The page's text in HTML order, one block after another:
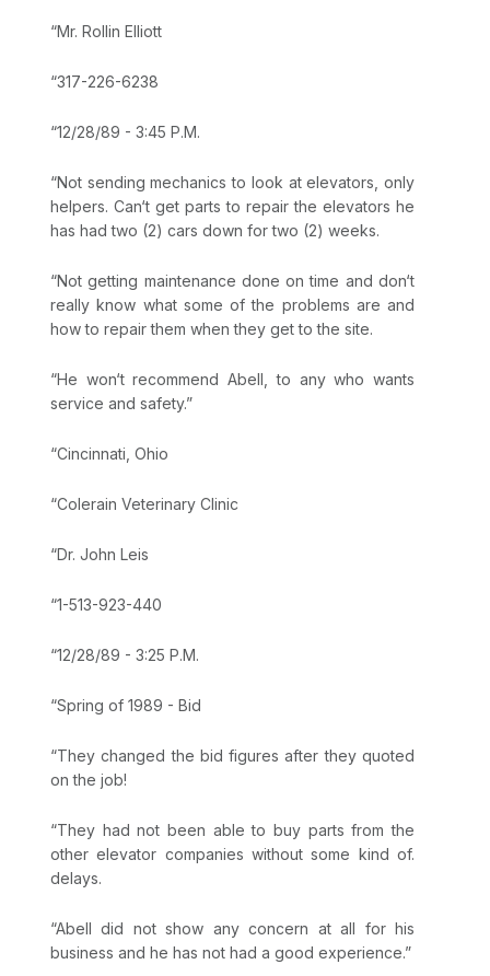
“Mr. Rollin Elliott
“317-226-6238
“12/28/89 - 3:45 P.M.
“Not sending mechanics to look at elevators, only
helpers. Can‘t get parts to repair the elevators he
has had two (2) cars down for two (2) weeks.
“Not getting maintenance done on time and don‘t
really know what some of the problems are and
how to repair them when they get to the site.
“He won‘t recommend Abell, to any who wants
service and safety.”
“Cincinnati, Ohio
“Colerain Veterinary Clinic
“Dr. John Leis
“1-513-923-440
“12/28/89 - 3:25 P.M.
“Spring of 1989 - Bid
“They changed the bid figures after they quoted
on the job!
“They had not been able to buy parts from the
other elevator companies without some kind of.
delays.
“Abell did not show any concern at all for his
business and he has not had a good experience.”